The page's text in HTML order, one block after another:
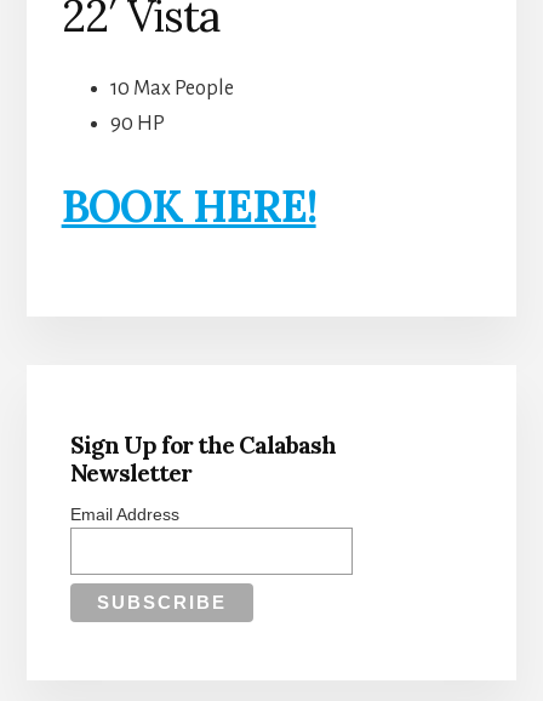
22′ Vista
10 Max People
90 HP
BOOK HERE!
Sidebar
Sign Up for the Calabash
Newsletter
Email Address